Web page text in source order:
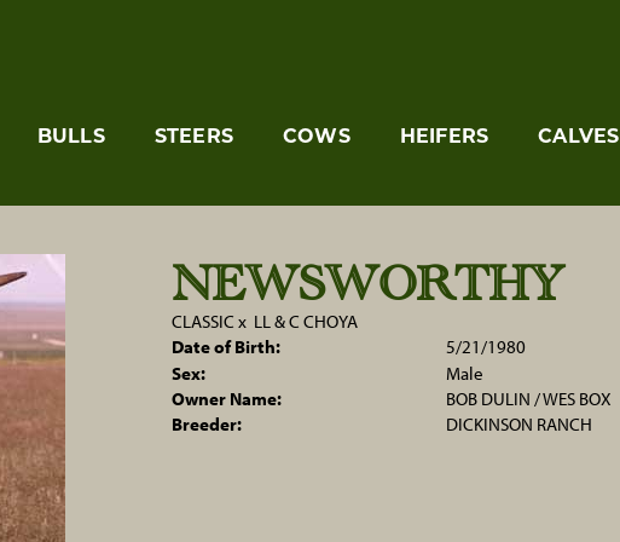
BULLS STEERS COWS HEIFERS CALVES
NEWSWORTHY
CLASSIC x LL & C CHOYA
Date of Birth:
5/21/1980
Sex:
Male
Owner Name:
BOB DULIN / WES BOX
Breeder:
DICKINSON RANCH